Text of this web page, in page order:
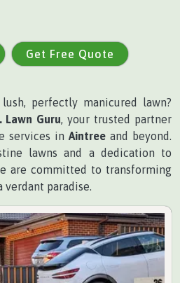
Get Free Quote
perfectly manicured lawn?
Lawn Guru, your trusted partner
services in Aintree and beyond.
lawns and a dedication to
are committed to transforming
verdant paradise.